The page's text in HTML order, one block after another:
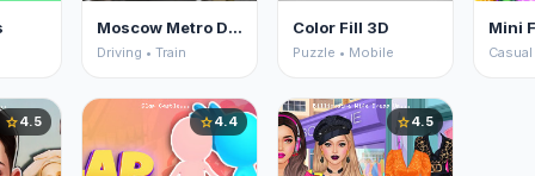
Moscow Metro Driver 3D
Driving • Train
Color Fill 3D
Puzzle • Mobile
Mini
star4.5 star4.4 star4.5